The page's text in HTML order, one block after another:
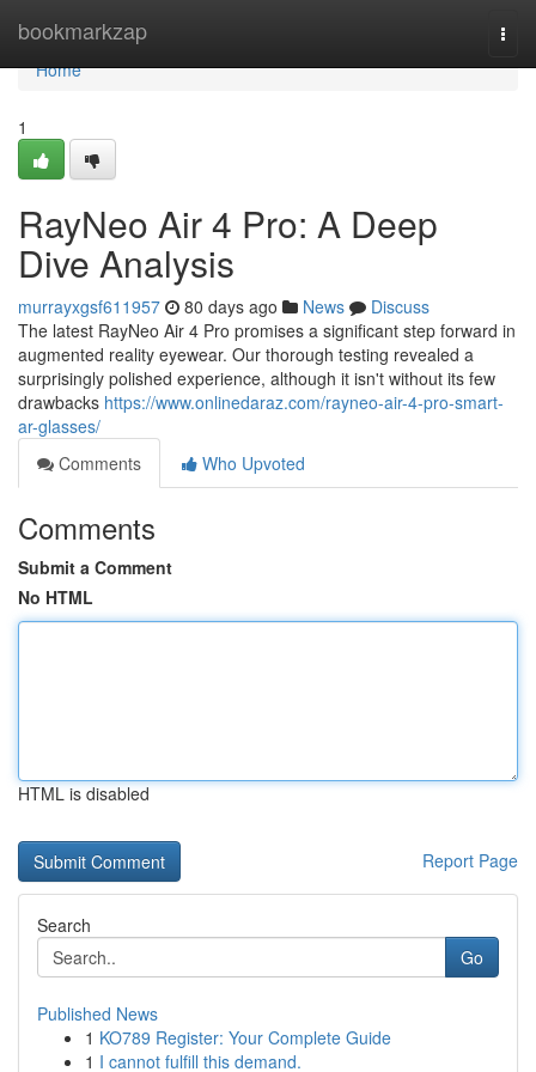
bookmarkzap
Home
Home
1
RayNeo Air 4 Pro: A Deep
Dive Analysis
murrayxgsf611957 80 days ago News
Discuss
The latest RayNeo Air 4 Pro promises a significant step forward in
augmented reality eyewear. Our thorough testing revealed a
surprisingly polished experience, although it isn't without its few
drawbacks https://www.onlinedaraz.com/rayneo-air-4-pro-smart-
ar-glasses/
Comments
Who Upvoted
Comments
Submit a Comment
No HTML
HTML is disabled
Report Page
Search
Go
Published News
1 KO789 Register: Your Complete Guide
1 I cannot fulfill this demand.